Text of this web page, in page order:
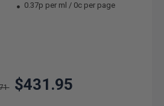
0.37p per ml / 0c per page
$431.95